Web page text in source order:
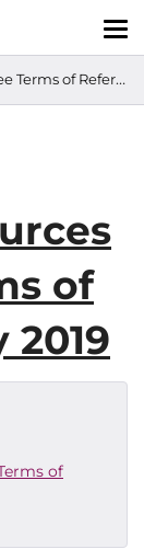
– May 2019
of
2019
of